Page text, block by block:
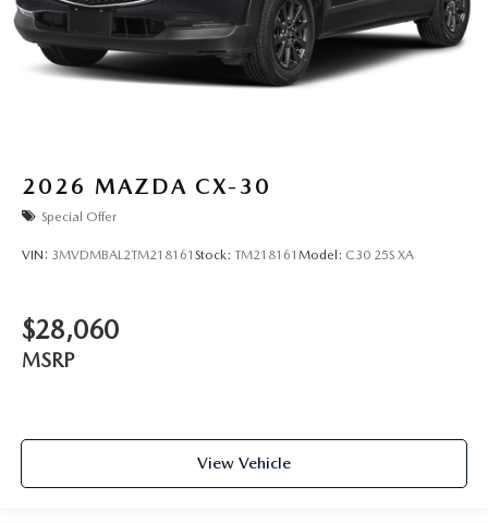
2026 MAZDA CX-30
Special Offer
VIN: 3MVDMBAL2TM218161 Stock: TM218161 Model: C30 25S XA
$28,060
MSRP
View Vehicle